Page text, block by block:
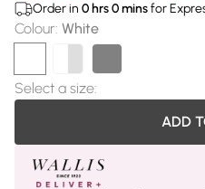
Order in 0 hrs0minsfor
Colour: White
Select a size:
ADD